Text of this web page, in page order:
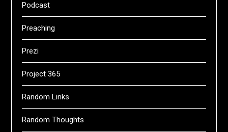
Podcast
Preaching
Prezi
Project 365
Random Links
Random Thoughts